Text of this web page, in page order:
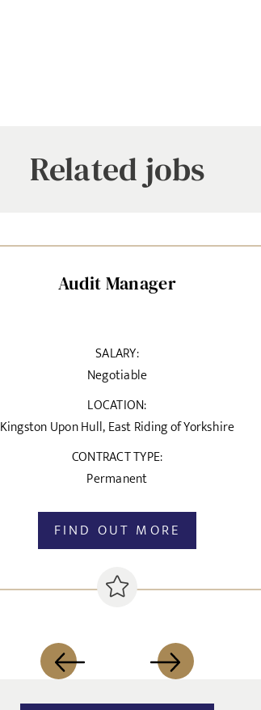
Related jobs
Audit Manager
SALARY:
Negotiable
LOCATION:
Kingston Upon Hull, East Riding of Yorkshire
CONTRACT TYPE:
Permanent
FIND OUT MORE